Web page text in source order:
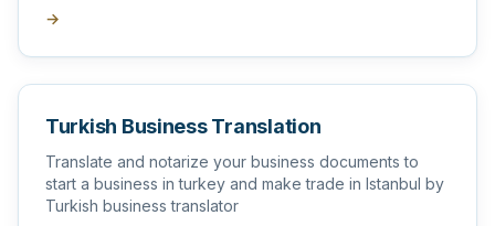
→
Turkish Business Translation
Translate and notarize your business documents to
start a business in turkey and make trade in Istanbul by
Turkish business translator